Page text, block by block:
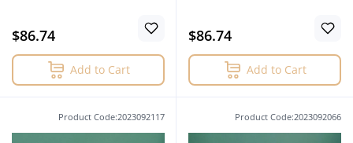
$86.74
Add to Cart
$86.74
Add to Cart
Product Code:2023092117 Product Code:2023092066